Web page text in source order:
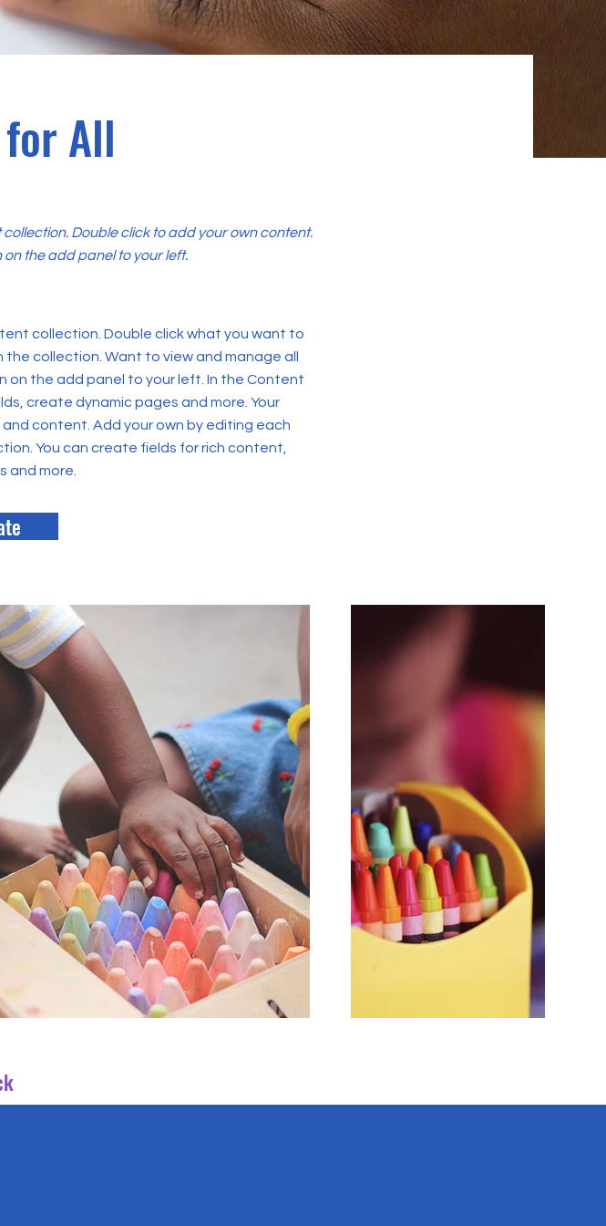
All
Double click to add your own content.
the add panel to your left.
collection. Double click what you want to
collection. Want to view and manage all
on the add panel to your left. In the Content
create dynamic pages and more. Your
content. Add your own by editing each
You can create fields for rich content,
and more.